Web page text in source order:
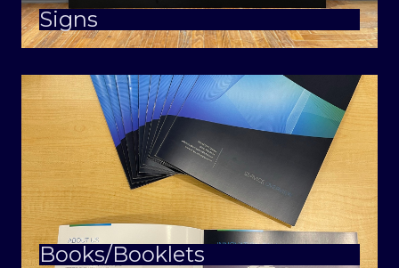
Signs
Books/Booklets